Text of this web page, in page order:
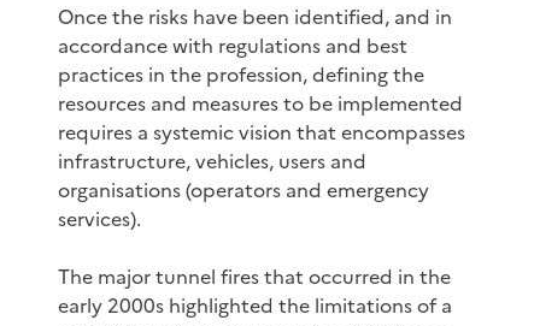
Once the risks have been identified, and in
accordance with regulations and best
practices in the profession, defining the
resources and measures to be implemented
requires a systemic vision that encompasses
infrastructure, vehicles, users and
organisations (operators and emergency
services).
The major tunnel fires that occurred in the
early 2000s highlighted the limitations of a